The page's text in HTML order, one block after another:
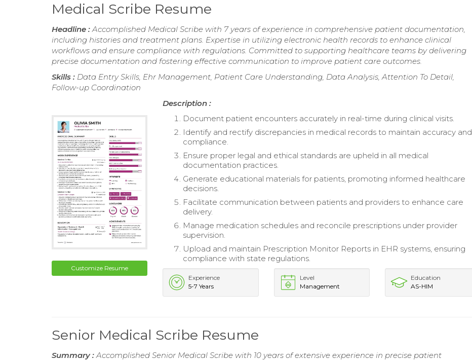
Medical Scribe Resume
Headline :Accomplished Medical Scribe with 7 years of experience in comprehensive patient documentation,
including histories and treatment plans. Expertise in utilizing electronic health records to enhance clinical
workflows and ensure compliance with regulations. Committed to supporting healthcare teams by delivering
precise documentation and fostering effective communication to improve patient care outcomes.
Skills : Data Entry Skills, Ehr Management, Patient Care Understanding, Data Analysis, Attention To Detail,
Follow-up Coordination
Customize Resume
Description :
Document patient encounters accurately in real-time during clinical visits.
Identify and rectify discrepancies in medical records to maintain accuracy and
compliance.
Ensure proper legal and ethical standards are upheld in all medical
documentation practices.
Generate educational materials for patients, promoting informed healthcare
decisions.
Facilitate communication between patients and providers to enhance care
delivery.
Manage medication schedules and reconcile prescriptions under provider
supervision.
Upload and maintain Prescription Monitor Reports in EHR systems, ensuring
compliance with state regulations.
Experience
5-7 Years
Level
Management
Education
AS-HIM
Senior Medical Scribe Resume
Summary :Accomplished Senior Medical Scribe with 10 years of extensive experience in precise patient